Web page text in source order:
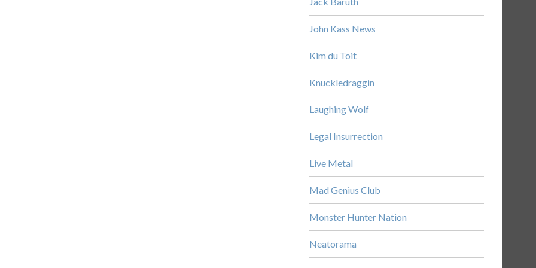
John Kass News
Kim du Toit
Knuckledraggin
Laughing Wolf
Legal Insurrection
Live Metal
Mad Genius Club
Monster Hunter Nation
Neatorama